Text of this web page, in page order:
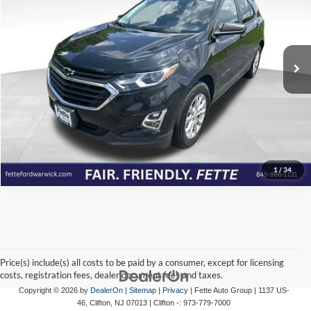
1 / 34
2GNAXSEV1M6116022Stock: P7070Model:1XX26
57,352 mi Ext. Int.
Click To Call
View Details
Check Availability
Price(s) include(s) all costs to be paid by a consumer, except for licensing
costs, registration fees, dealer document fees and taxes.
Copyright © 2026 by DealerOn| Sitemap| Privacy| Fette Auto Group| 1137 US-
46, Clifton, NJ 07013 | Clifton -: 973-779-7000